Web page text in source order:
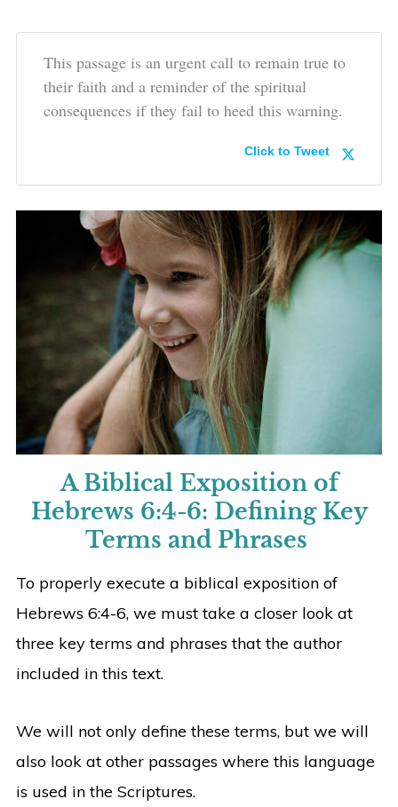
This passage is an urgent call to remain true to
their faith and a reminder of the spiritual
consequences if they fail to heed this warning.
Click to Tweet
A Biblical Exposition of
Hebrews 6:4-6: Defining Key
Terms and Phrases
To properly execute a biblical exposition of
Hebrews 6:4-6, we must take a closer look at
three key terms and phrases that the author
included in this text.
We will not only define these terms, but we will
also look at other passages where this language
is used in the Scriptures.